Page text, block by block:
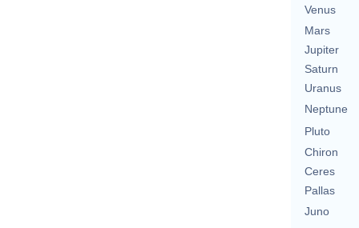
Venus
Mars
Jupiter
Saturn
Uranus
Neptune
Pluto
Chiron
Ceres
Pallas
Juno